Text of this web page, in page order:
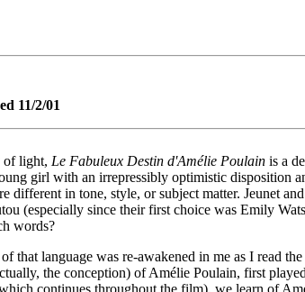
11/2/01
of light, Le Fabuleux Destin d'Amélie Poulain is a
girl with an irrepressibly optimistic disposition
different in tone, style, or subject matter. Jeunet
(especially since their first choice was Emily
words?
that language was re-awakened in me as I read
the conception) of Amélie Poulain, first
continues throughout the film), we learn of